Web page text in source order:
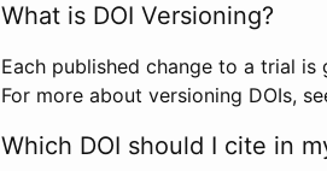
What is DOI Versioning?
Each published change to a trial is
For more about versioning DOIs,
Which DOI should I cite in